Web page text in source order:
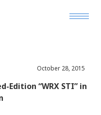
October 28, 2015
Edition “WRX STI” in